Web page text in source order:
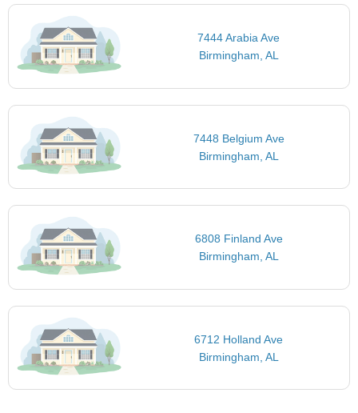
7444 Arabia Ave
Birmingham, AL
7448 Belgium Ave
Birmingham, AL
6808 Finland Ave
Birmingham, AL
6712 Holland Ave
Birmingham, AL